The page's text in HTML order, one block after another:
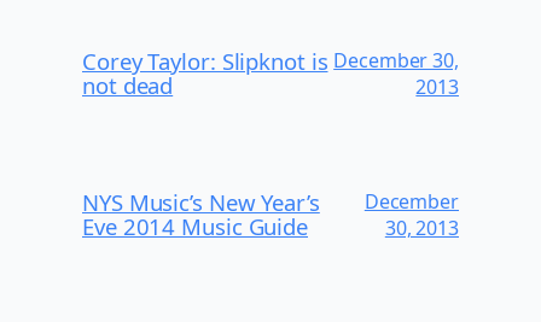
Corey Taylor: Slipknot is
not dead
December 30,
2013
NYS Music’s New Year’s
Eve 2014 Music Guide
December
30, 2013